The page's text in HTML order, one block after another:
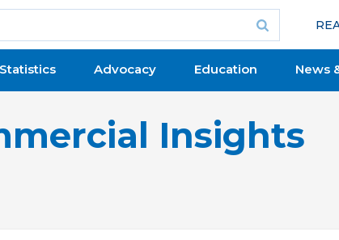
Advocacy Education News
Insights